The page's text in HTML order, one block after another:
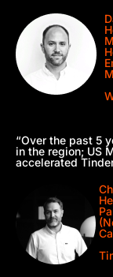
“Over the past 5
in the region; US
accelerated